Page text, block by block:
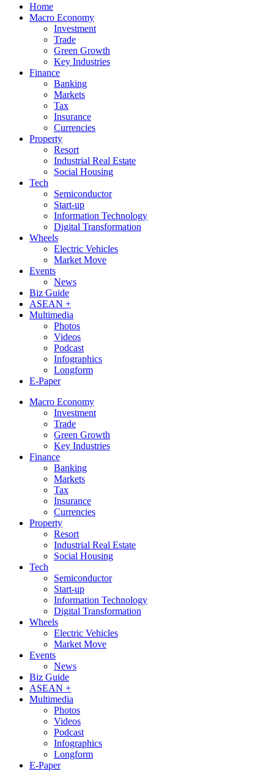
Home
Macro Economy
Investment
Trade
Green Growth
Key Industries
Finance
Banking
Markets
Tax
Insurance
Currencies
Property
Resort
Industrial Real Estate
Social Housing
Tech
Semiconductor
Start-up
Information Technology
Digital Transformation
Wheels
Electric Vehicles
Market Move
Events
News
Biz Guide
ASEAN +
Multimedia
Photos
Videos
Podcast
Infographics
Longform
E-Paper
Macro Economy
Investment
Trade
Green Growth
Key Industries
Finance
Banking
Markets
Tax
Insurance
Currencies
Property
Resort
Industrial Real Estate
Social Housing
Tech
Semiconductor
Start-up
Information Technology
Digital Transformation
Wheels
Electric Vehicles
Market Move
Events
News
Biz Guide
ASEAN +
Multimedia
Photos
Videos
Podcast
Infographics
Longform
E-Paper